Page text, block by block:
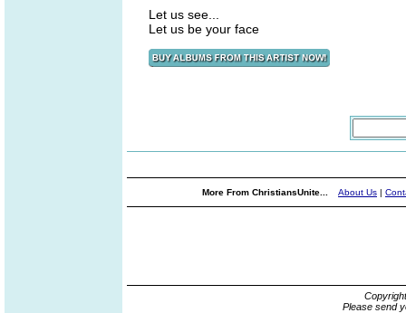
Let us see...
Let us be your face
More From ChristiansUnite... About Us |
Please send